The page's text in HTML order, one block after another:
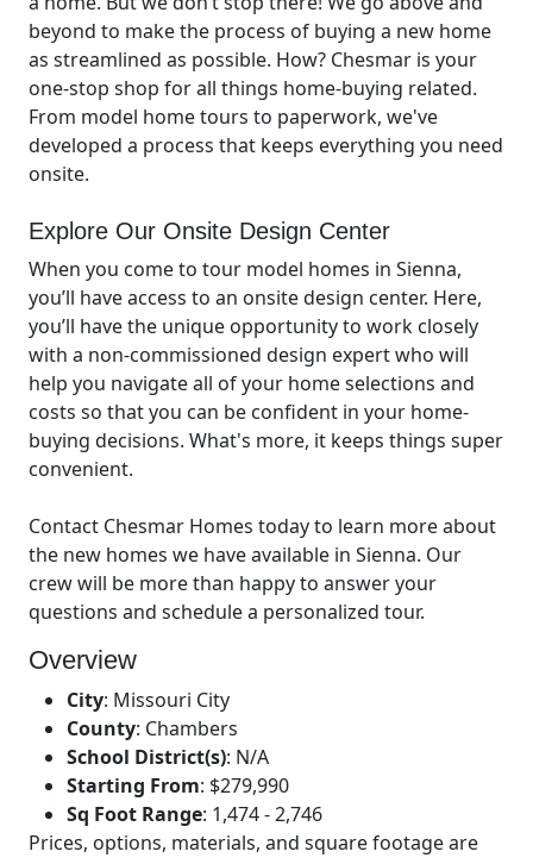
beyond to make the process of buying a new home
as streamlined as possible. How? Chesmar is your
one-stop shop for all things home-buying related.
From model home tours to paperwork, we've
developed a process that keeps everything you need
onsite.
Explore Our Onsite Design Center
When you come to tour model homes in Sienna,
you’ll have access to an onsite design center. Here,
you’ll have the unique opportunity to work closely
with a non-commissioned design expert who will
help you navigate all of your home selections and
costs so that you can be confident in your home-
buying decisions. What's more, it keeps things super
convenient.
Contact Chesmar Homes today to learn more about
the new homes we have available in Sienna. Our
crew will be more than happy to answer your
questions and schedule a personalized tour.
Overview
City: Missouri City
County: Chambers
School District(s): N/A
Starting From: $279,990
Sq Foot Range: 1,474 - 2,746
Prices, options, materials, and square footage are